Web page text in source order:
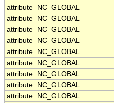
attribute
NC_GLOBAL
attribute
NC_GLOBAL
attribute
NC_GLOBAL
attribute
NC_GLOBAL
attribute
NC_GLOBAL
attribute
NC_GLOBAL
attribute
NC_GLOBAL
attribute
NC_GLOBAL
attribute
NC_GLOBAL